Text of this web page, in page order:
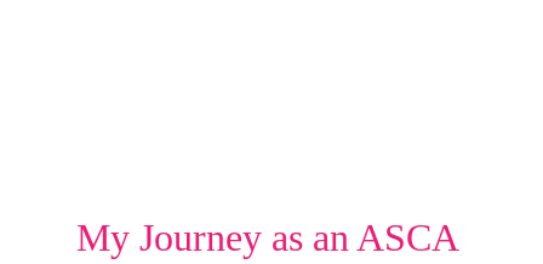
My Journey as an ASCA